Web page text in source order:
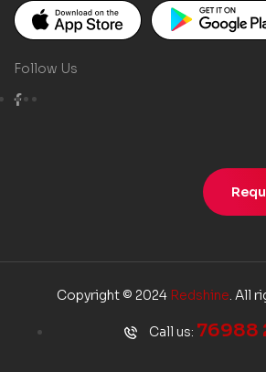
Follow Us
Copyright © 2024 Redshine. All
Call us: 76988